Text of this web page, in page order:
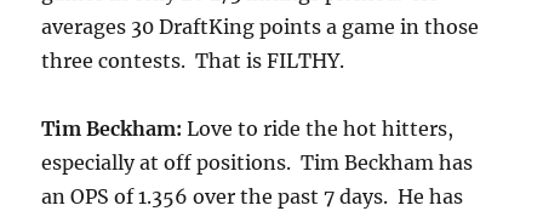
averages 30 DraftKing points a game in those
three contests. That is FILTHY.
Tim Beckham: Love to ride the hot hitters,
especially at off positions. Tim Beckham has
an OPS of 1.356 over the past 7 days. He has